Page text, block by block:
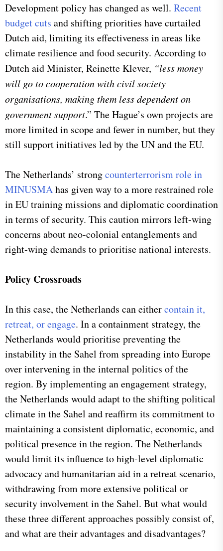
Development policy has changed as well. Recent
budget cuts and shifting priorities have curtailed
Dutch aid, limiting its effectiveness in areas like
climate resilience and food security. According to
Dutch aid Minister, Reinette Klever, “less money
will go to cooperation with civil society
organisations, making them less dependent on
government support.” The Hague’s own projects are
more limited in scope and fewer in number, but they
still support initiatives led by the UN and the EU.
The Netherlands’ strongcounterterrorism role in
MINUSMAhas given way to a more restrained role
in EU training missions and diplomatic coordination
in terms of security. This caution mirrors left-wing
concerns about neo-colonial entanglements and
right-wing demands to prioritise national interests.
Policy Crossroads
In this case, the Netherlands can eithercontain it,
retreat, or engage. In a containment strategy, the
Netherlands would prioritise preventing the
instability in the Sahel from spreading into Europe
over intervening in the internal politics of the
region. By implementing an engagement strategy,
the Netherlands would adapt to the shifting political
climate in the Sahel and reaffirm its commitment to
maintaining a consistent diplomatic, economic, and
political presence in the region. The Netherlands
would limit its influence to high-level diplomatic
advocacy and humanitarian aid in a retreat scenario,
withdrawing from more extensive political or
security involvement in the Sahel. But what would
these three different approaches possibly consist of,
and what are their advantages and disadvantages?